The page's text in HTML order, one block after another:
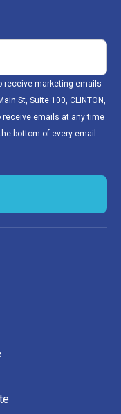
receive marketing emails
St, Suite 100, CLINTON,
receive emails at any time
bottom of every email.